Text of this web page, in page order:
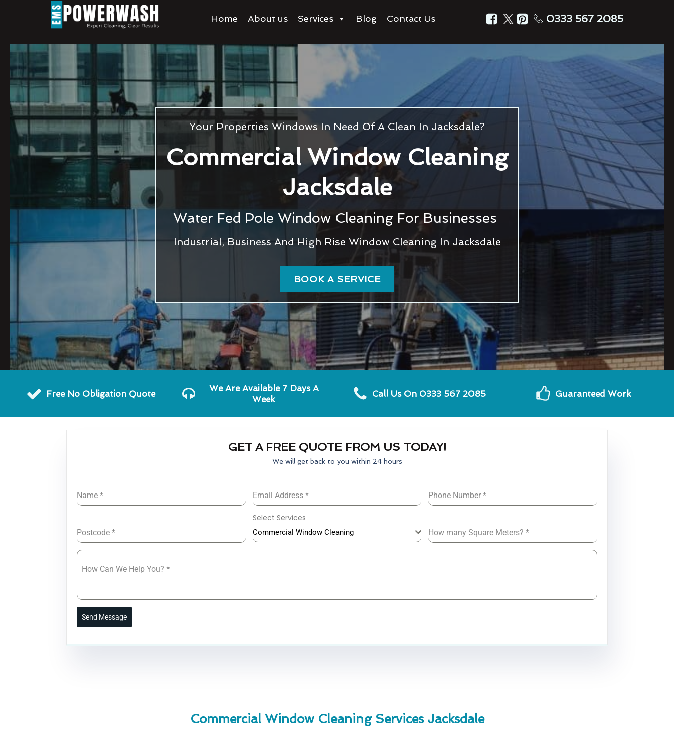
Home About us Services Blog Contact Us 0333 567 2085
Your Properties Windows In Need Of A Clean In Jacksdale?
Commercial Window Cleaning
Jacksdale
Water Fed Pole Window Cleaning For Businesses
Industrial, Business And High Rise Window Cleaning In Jacksdale
BOOK A SERVICE
Free No Obligation Quote
We Are Available 7 Days A
Week
Call Us On 0333 567 2085 Guaranteed Work
GET A FREE QUOTE FROM US TODAY!
We will get back to you within 24 hours
Name * Email Address * Phone Number*
Postcode *
Select Services
Commercial Window Cleaning How many Square Meters?*
How Can We Help You? *
Send Message
Commercial Window Cleaning Services Jacksdale